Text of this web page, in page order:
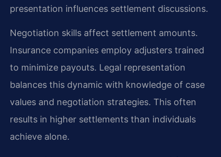
presentation influences settlement discussions.
Negotiation skills affect settlement amounts.
Insurance companies employ adjusters trained
to minimize payouts. Legal representation
balances this dynamic with knowledge of case
values and negotiation strategies. This often
results in higher settlements than individuals
achieve alone.